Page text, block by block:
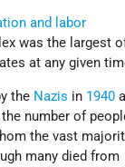
and labor
was the largest
at any given
the Nazis in 1940
number of
the vast
many died from